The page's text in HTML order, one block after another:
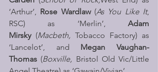
‘Arthur’, Rose Wardlaw (As You Like It,
RSC) as ‘Merlin’, Adam
Mirsky (Macbeth, Tobacco Factory) as
‘Lancelot’, and Megan Vaughan-
Thomas (Boxville, Bristol Old Vic/Little